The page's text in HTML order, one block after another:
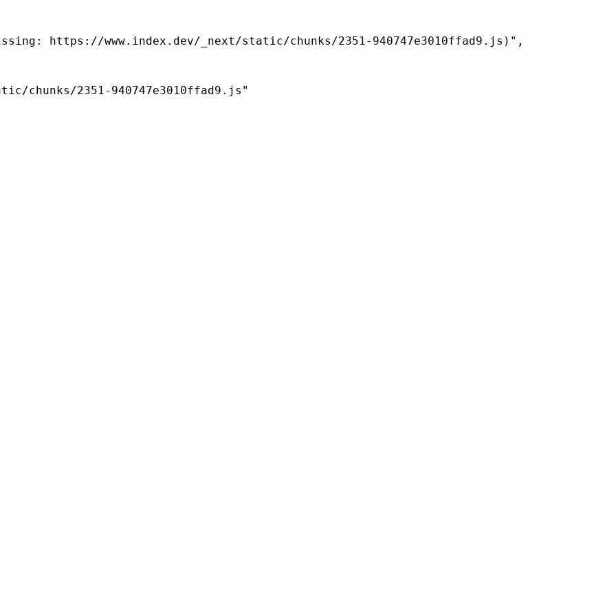
https://www.index.dev/_next/static/chunks/2351-940747e3010ffad9.js)",
chunks/2351-940747e3010ffad9.js"